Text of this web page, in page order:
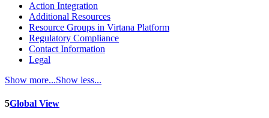
Action Integration
Additional Resources
Resource Groups in Virtana Platform
Regulatory Compliance
Contact Information
Legal
Show more...Show less...
5Global View